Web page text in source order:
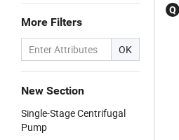
More Filters
OK
New Section
Single-Stage Centrifugal
Pump
Q